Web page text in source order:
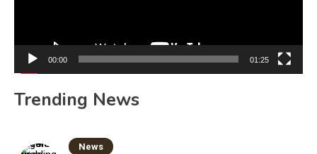
00:00 01:25
Trending News
News